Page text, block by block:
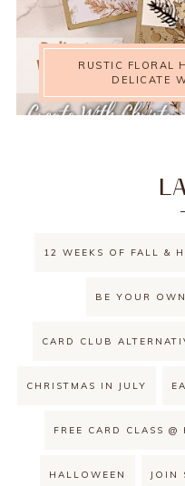
RUSTIC FLORAL
DELICATE
12 WEEKS OF FALL &
BE YOUR
CARD CLUB
CHRISTMAS IN JULY
FREE CARD CLASS @
HALLOWEEN JOIN